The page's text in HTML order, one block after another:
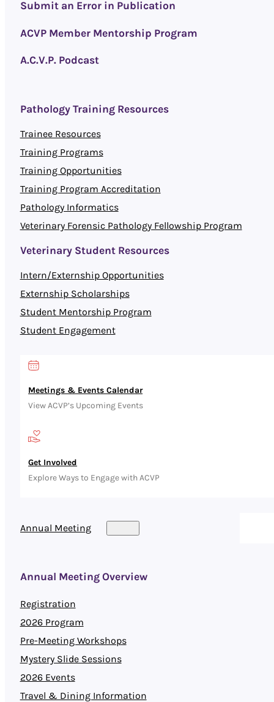
Meetings & Events Calendar
View ACVP’s Upcoming Events
Get Involved
Explore Ways to Engage with ACVP
Submit an Error in Publication
ACVP Member Mentorship Program
A.C.V.P. Podcast
Pathology Training Resources
Trainee Resources
Training Programs
Training Opportunities
Training Program Accreditation
Pathology Informatics
Veterinary Forensic Pathology Fellowship Program
Veterinary Student Resources
Intern/Externship Opportunities
Externship Scholarships
Student Mentorship Program
Student Engagement
Annual Meeting
Annual Meeting Overview
Registration
2026 Program
Pre-Meeting Workshops
Mystery Slide Sessions
2026 Events
Travel & Dining Information